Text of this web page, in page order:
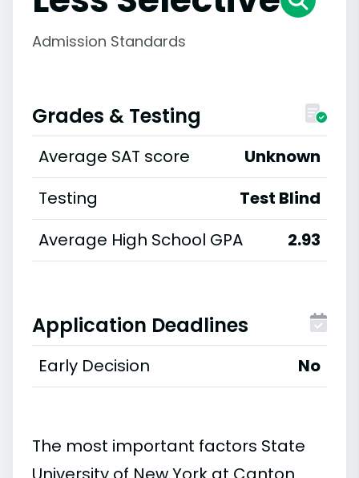
Admission Standards
Grades & Testing
Average SAT score
Unknown
Testing
Test Blind
Average High School GPA
2.93
Application Deadlines
Early Decision No
The most important factors State